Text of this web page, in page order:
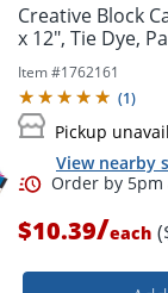
Creative Block
x 12", Tie Dye,
Item #1762161
(1)
Pickup
View nearby
$10.39/each